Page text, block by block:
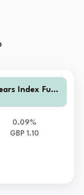
Index Fund
0.09%
GBP 1.10